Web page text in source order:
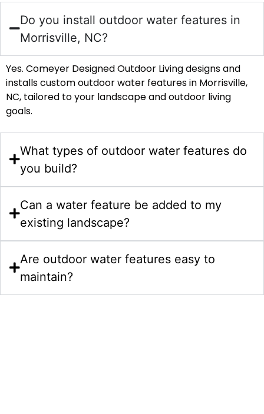
Do you install outdoor water features in
Morrisville, NC?
Yes. Comeyer Designed Outdoor Living designs and
installs custom outdoor water features in Morrisville,
NC, tailored to your landscape and outdoor living
goals.
What types of outdoor water features do
you build?
Can a water feature be added to my
existing landscape?
Are outdoor water features easy to
maintain?